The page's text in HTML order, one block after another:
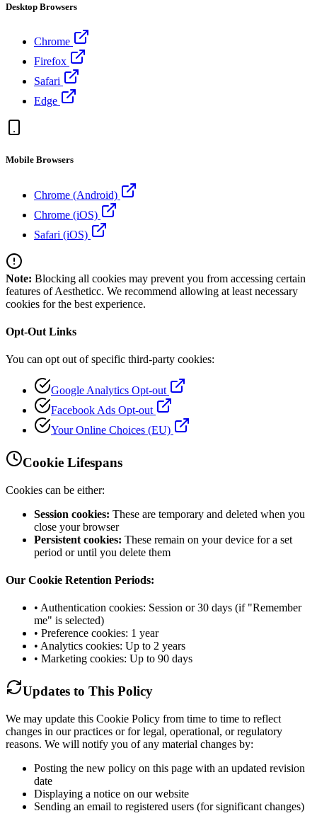
Desktop Browsers
Chrome
Firefox
Safari
Edge
Mobile Browsers
Chrome (Android)
Chrome (iOS)
Safari (iOS)
Note: Blocking all cookies may prevent you from accessing certain
features of Aestheticc. We recommend allowing at least necessary
cookies for the best experience.
Opt-Out Links
You can opt out of specific third-party cookies:
Google Analytics Opt-out
Facebook Ads Opt-out
Your Online Choices (EU)
Cookie Lifespans
Cookies can be either:
Session cookies: These are temporary and deleted when you
close your browser
Persistent cookies: These remain on your device for a set
period or until you delete them
Our Cookie Retention Periods:
• Authentication cookies: Session or 30 days (if "Remember
me" is selected)
• Preference cookies: 1 year
• Analytics cookies: Up to 2 years
• Marketing cookies: Up to 90 days
Updates to This Policy
We may update this Cookie Policy from time to time to reflect
changes in our practices or for legal, operational, or regulatory
reasons. We will notify you of any material changes by:
Posting the new policy on this page with an updated revision
date
Displaying a notice on our website
Sending an email to registered users (for significant changes)